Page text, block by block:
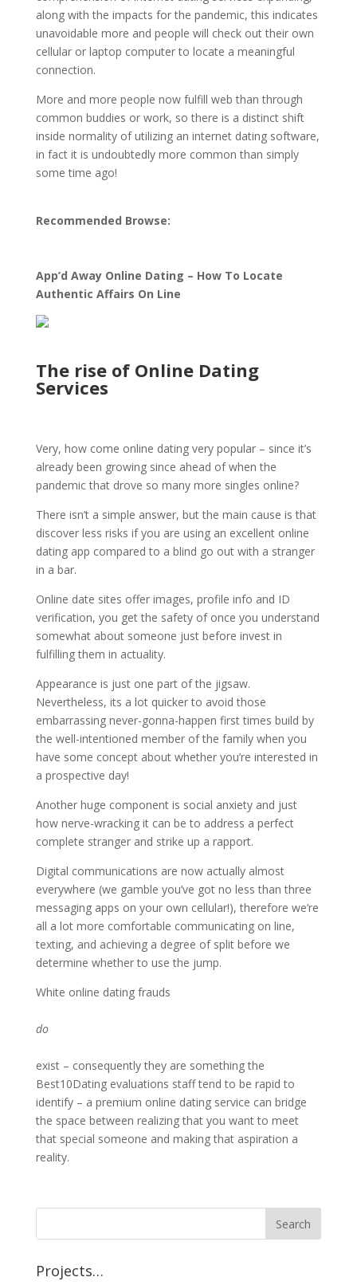
along with the impacts for the pandemic, this indicates
unavoidable more and people will check out their own
cellular or laptop computer to locate a meaningful
connection.
More and more people now fulfill web than through
common buddies or work, so there is a distinct shift
inside normality of utilizing an internet dating software,
in fact it is undoubtedly more common than simply
some time ago!
Recommended Browse:
App’d Away Online Dating – How To Locate
Authentic Affairs On Line
The rise of Online Dating
Services
Very, how come online dating very popular – since it’s
already been growing since ahead of when the
pandemic that drove so many more singles online?
There isn’t a simple answer, but the main cause is that
discover less risks if you are using an excellent online
dating app compared to a blind go out with a stranger
in a bar.
Online date sites offer images, profile info and ID
verification, you get the safety of once you understand
somewhat about someone just before invest in
fulfilling them in actuality.
Appearance is just one part of the jigsaw.
Nevertheless, its a lot quicker to avoid those
embarrassing never-gonna-happen first times build by
the well-intentioned member of the family when you
have some concept about whether you’re interested in
a prospective day!
Another huge component is social anxiety and just
how nerve-wracking it can be to address a perfect
complete stranger and strike up a rapport.
Digital communications are now actually almost
everywhere (we gamble you’ve got no less than three
messaging apps on your own cellular!), therefore we’re
all a lot more comfortable communicating on line,
texting, and achieving a degree of split before we
determine whether to use the jump.
White online dating frauds
do
exist – consequently they are something the
Best10Dating evaluations staff tend to be rapid to
identify – a premium online dating service can bridge
the space between realizing that you want to meet
that special someone and making that aspiration a
reality.
Projects…